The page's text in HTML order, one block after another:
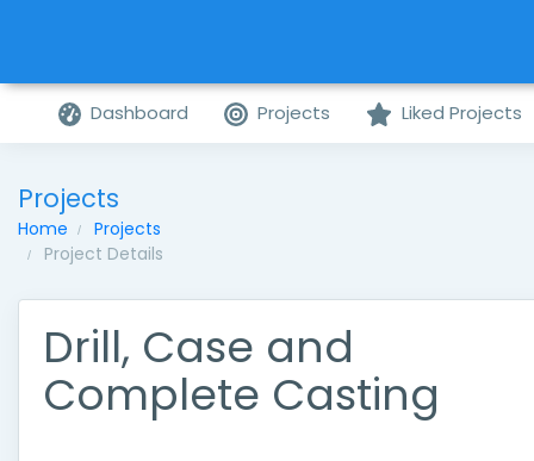
Dashboard Projects Liked Projects
Projects
Home
Projects
Project Details
Drill, Case and
Complete Casting